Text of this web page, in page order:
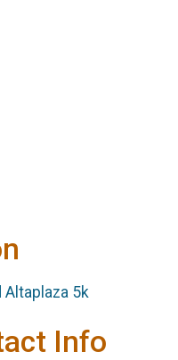
5k
Info